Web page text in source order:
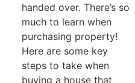
handed over. There’s so
much to learn when
purchasing property!
Here are some key
steps to take when
buying a house that